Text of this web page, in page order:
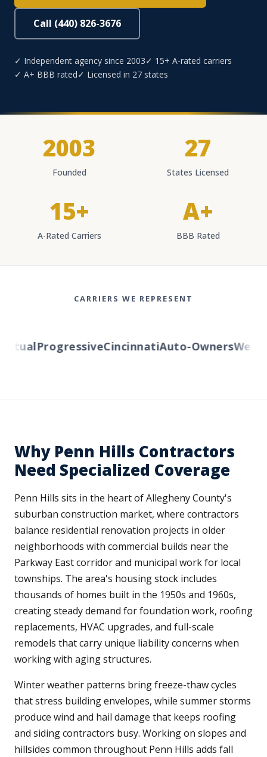
Call (440) 826-3676
✓ Independent agency since 2003✓ 15+ A-rated carriers
✓ A+ BBB rated✓ Licensed in 27 states
2003
Founded
27
States Licensed
15+
A-Rated Carriers
A+
BBB Rated
CARRIERS WE REPRESENT
ProgressiveCincinnatiAuto-Owners
Why Penn Hills Contractors
Need Specialized Coverage
Penn Hills sits in the heart of Allegheny County's
suburban construction market, where contractors
balance residential renovation projects in older
neighborhoods with commercial builds near the
Parkway East corridor and municipal work for local
townships. The area's housing stock includes
thousands of homes built in the 1950s and 1960s,
creating steady demand for foundation work, roofing
replacements, HVAC upgrades, and full-scale
remodels that carry unique liability concerns when
working with aging structures.
Winter weather patterns bring freeze-thaw cycles
that stress building envelopes, while summer storms
produce wind and hail damage that keeps roofing
and siding contractors busy. Working on slopes and
hillsides common throughout Penn Hills adds fall